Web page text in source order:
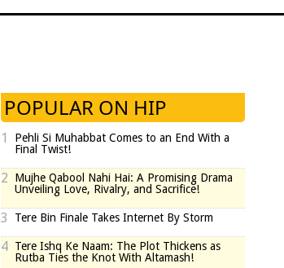
POPULAR ON HIP
1
Pehli Si Muhabbat Comes to an End With a
Final Twist!
2
Mujhe Qabool Nahi Hai: A Promising Drama
Unveiling Love, Rivalry, and Sacrifice!
3 Tere Bin Finale Takes Internet By Storm
4 Tere Ishq Ke Naam: The Plot Thickens as
Rutba Ties the Knot With Altamash!